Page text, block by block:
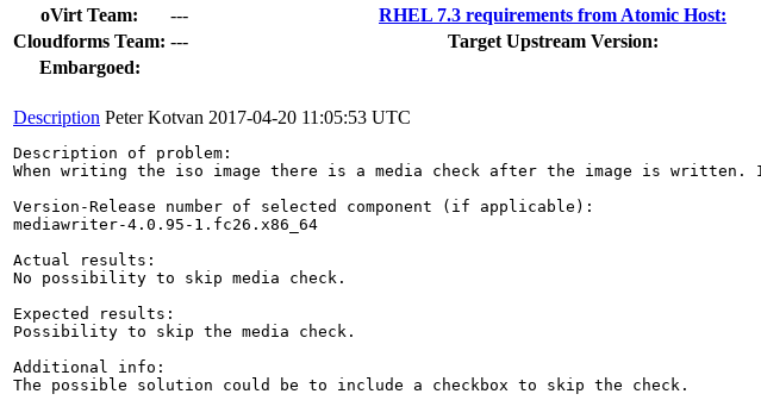
oVirt Team:
---
RHEL 7.3 requirements from Atomic Host:
Cloudforms Team: ---
Target Upstream Version:
Embargoed:
Description Peter Kotvan 2017-04-20 11:05:53 UTC
Description of problem:
When writing the iso image there is a media check after the image is
Version-Release number of selected component (if applicable):
mediawriter-4.0.95-1.fc26.x86_64
Actual results:
No possibility to skip media check.
Expected results:
Possibility to skip the media check.
Additional info:
The possible solution could be to include a checkbox to skip the check.